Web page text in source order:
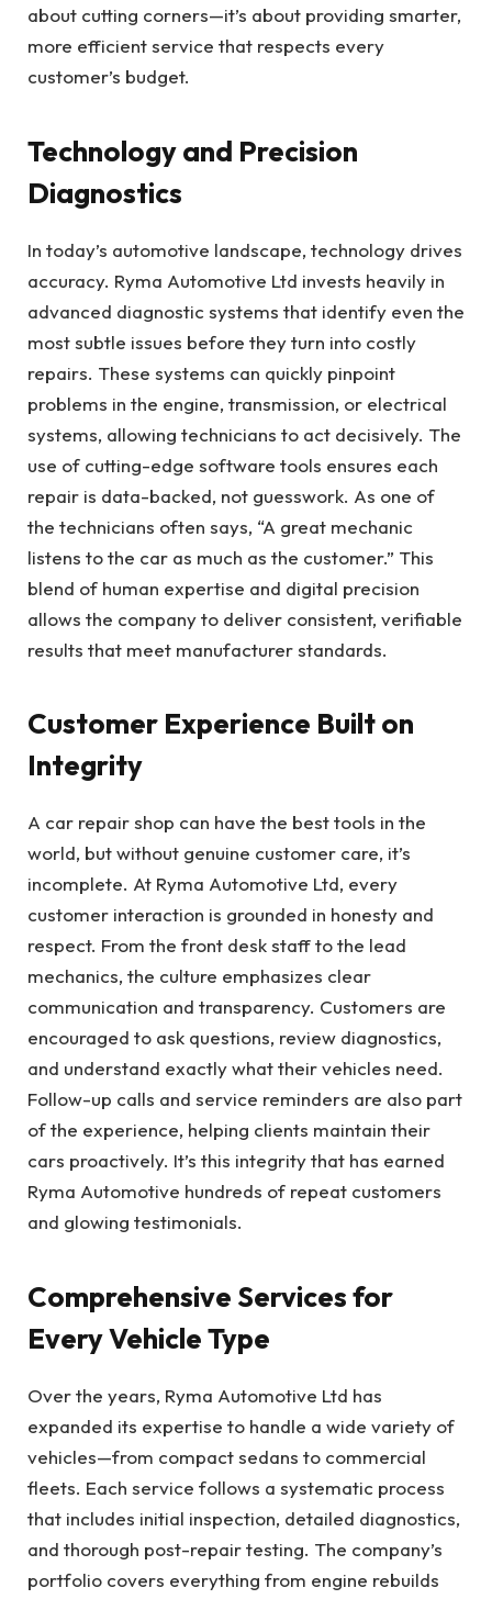
about cutting corners—it’s about providing smarter,
more efficient service that respects every
customer’s budget.
Technology and Precision
Diagnostics
In today’s automotive landscape, technology drives
accuracy. Ryma Automotive Ltd invests heavily in
advanced diagnostic systems that identify even the
most subtle issues before they turn into costly
repairs. These systems can quickly pinpoint
problems in the engine, transmission, or electrical
systems, allowing technicians to act decisively. The
use of cutting-edge software tools ensures each
repair is data-backed, not guesswork. As one of
the technicians often says, “A great mechanic
listens to the car as much as the customer.” This
blend of human expertise and digital precision
allows the company to deliver consistent, verifiable
results that meet manufacturer standards.
Customer Experience Built on
Integrity
A car repair shop can have the best tools in the
world, but without genuine customer care, it’s
incomplete. At Ryma Automotive Ltd, every
customer interaction is grounded in honesty and
respect. From the front desk staff to the lead
mechanics, the culture emphasizes clear
communication and transparency. Customers are
encouraged to ask questions, review diagnostics,
and understand exactly what their vehicles need.
Follow-up calls and service reminders are also part
of the experience, helping clients maintain their
cars proactively. It’s this integrity that has earned
Ryma Automotive hundreds of repeat customers
and glowing testimonials.
Comprehensive Services for
Every Vehicle Type
Over the years, Ryma Automotive Ltd has
expanded its expertise to handle a wide variety of
vehicles—from compact sedans to commercial
fleets. Each service follows a systematic process
that includes initial inspection, detailed diagnostics,
and thorough post-repair testing. The company’s
portfolio covers everything from engine rebuilds